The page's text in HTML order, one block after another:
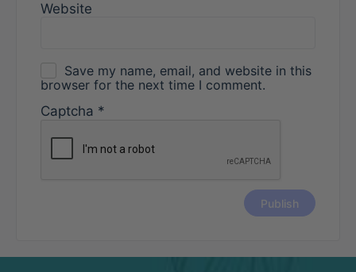
Website
Save my name, email, and website in this
browser for the next time I comment.
Captcha *